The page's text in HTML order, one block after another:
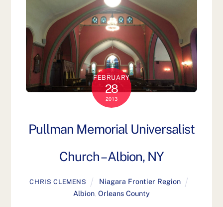
FEBRUARY
28
2013
Pullman Memorial Universalist
Church – Albion, NY
CHRIS CLEMENS
Niagara Frontier Region
Albion Orleans County